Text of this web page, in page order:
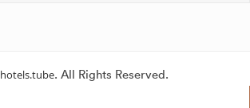
hotels.tube. All Rights Reserved.